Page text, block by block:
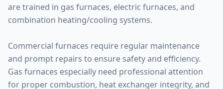
are trained in gas furnaces, electric furnaces, and
combination heating/cooling systems.
Commercial furnaces require regular maintenance
and prompt repairs to ensure safety and efficiency.
Gas furnaces especially need professional attention
for proper combustion, heat exchanger integrity, and